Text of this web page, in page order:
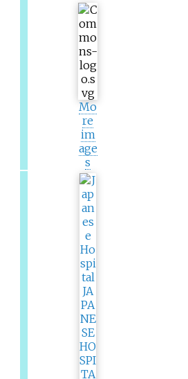
Mo
re
im
age
s